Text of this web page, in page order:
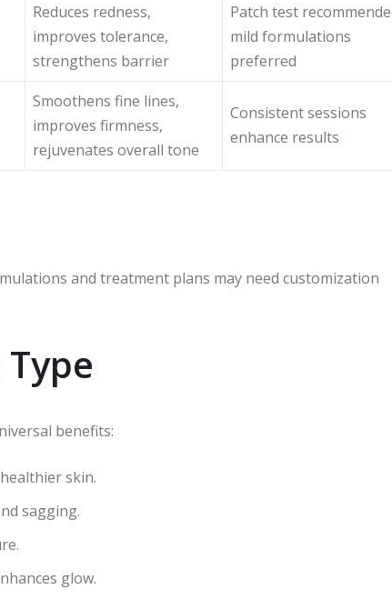
Reduces redness,
improves tolerance,
strengthens barrier
Patch test
mild formulations
preferred
Smoothens fine lines,
improves firmness,
rejuvenates overall tone
Consistent sessions
enhance results
and treatment plans may need customization
benefits:
skin.
sagging.
glow.